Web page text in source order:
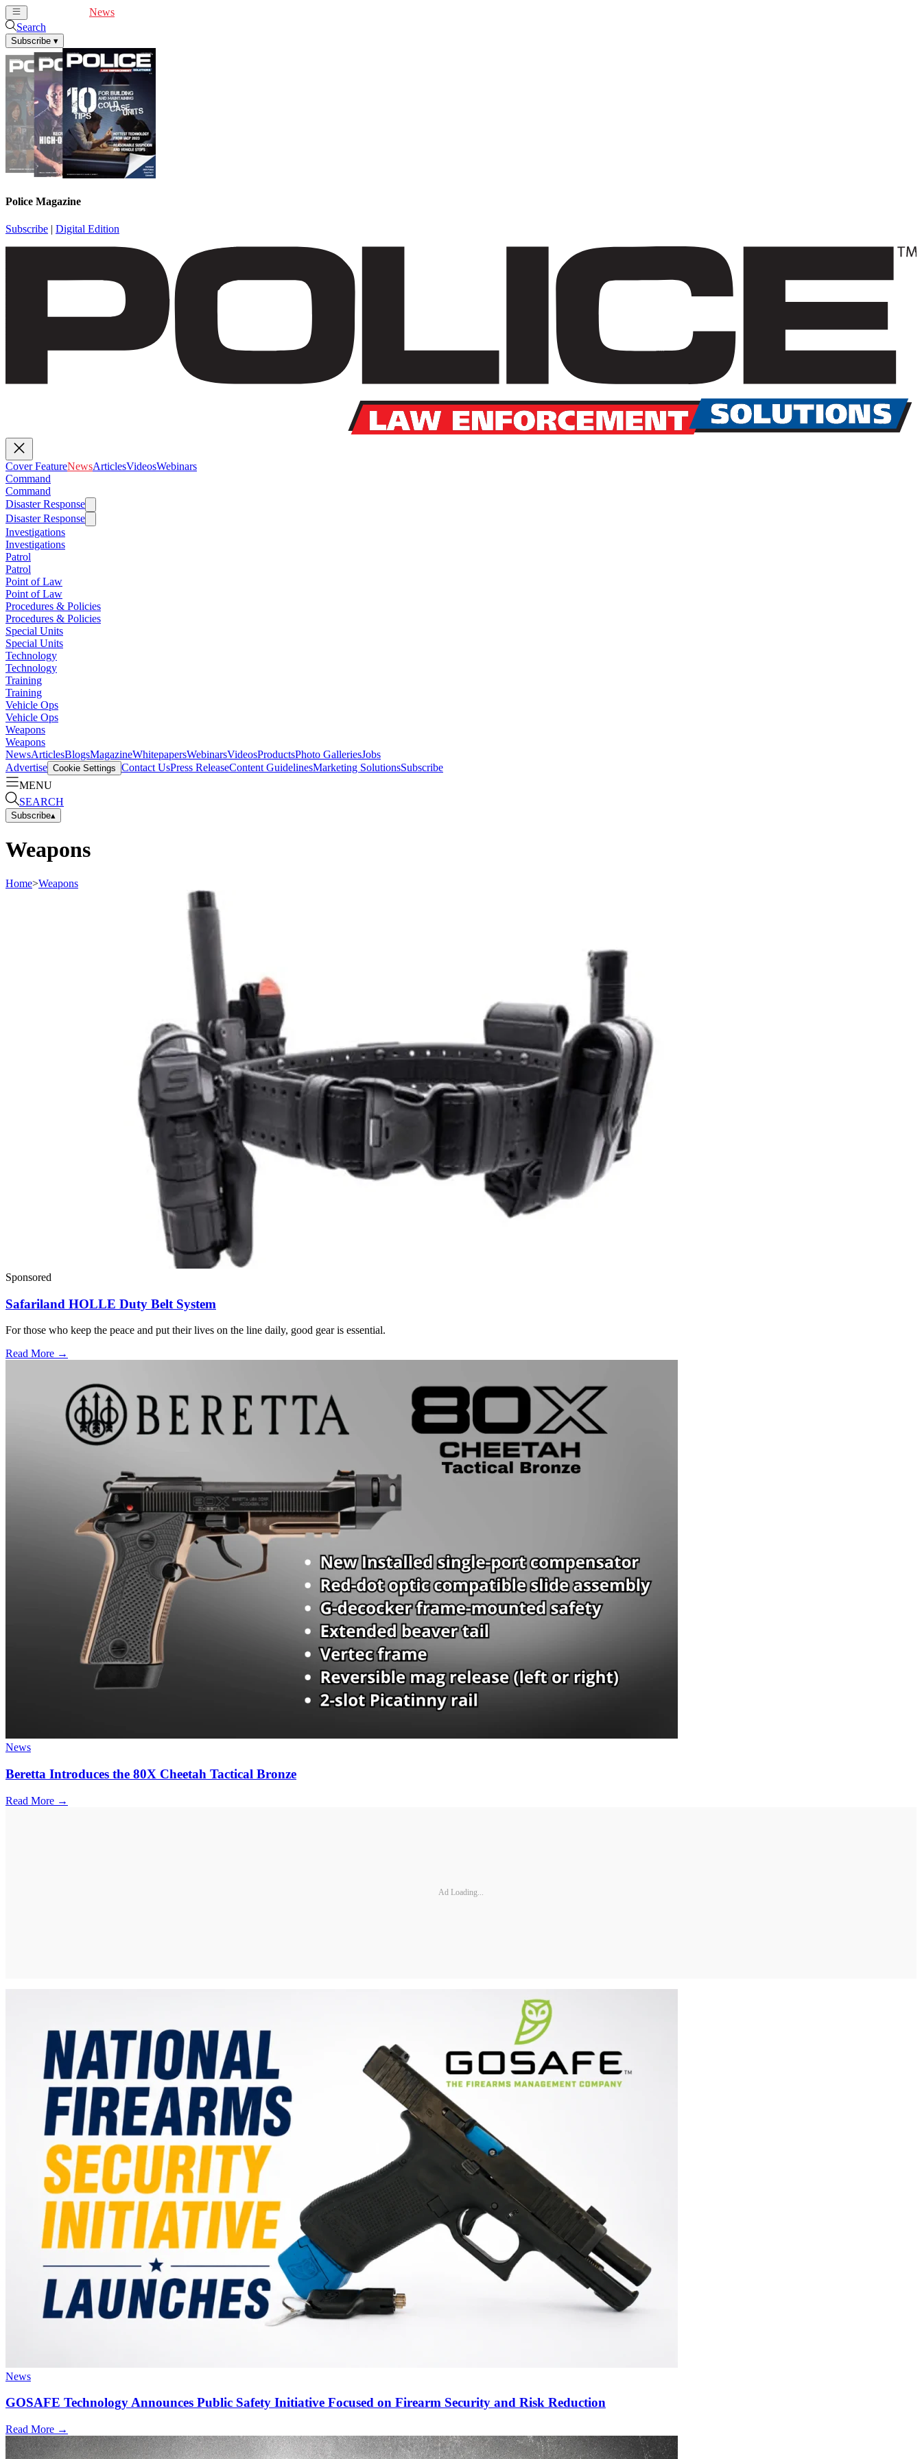
News
Search
Subscribe ▾
Police Magazine
Subscribe | Digital Edition
Cover FeatureNewsArticlesVideosWebinars
Command
Command
Disaster Response
Disaster Response
Investigations
Investigations
Patrol
Patrol
Point of Law
Point of Law
Procedures & Policies
Procedures & Policies
Special Units
Special Units
Technology
Technology
Training
Training
Vehicle Ops
Vehicle Ops
Weapons
Weapons
NewsArticlesBlogsMagazineWhitepapersWebinarsVideosProductsPhoto GalleriesJobs
Advertise Cookie Settings Contact UsPress ReleaseContent GuidelinesMarketing SolutionsSubscribe
MENU
SEARCH
Subscribe▴
Weapons
Home>Weapons
Sponsored
Safariland HOLLE Duty Belt System
For those who keep the peace and put their lives on the line daily, good gear is essential.
Read More →
News
Beretta Introduces the 80X Cheetah Tactical Bronze
Read More →
Ad Loading...
News
GOSAFE Technology Announces Public Safety Initiative Focused on Firearm Security and Risk Reduction
Read More →